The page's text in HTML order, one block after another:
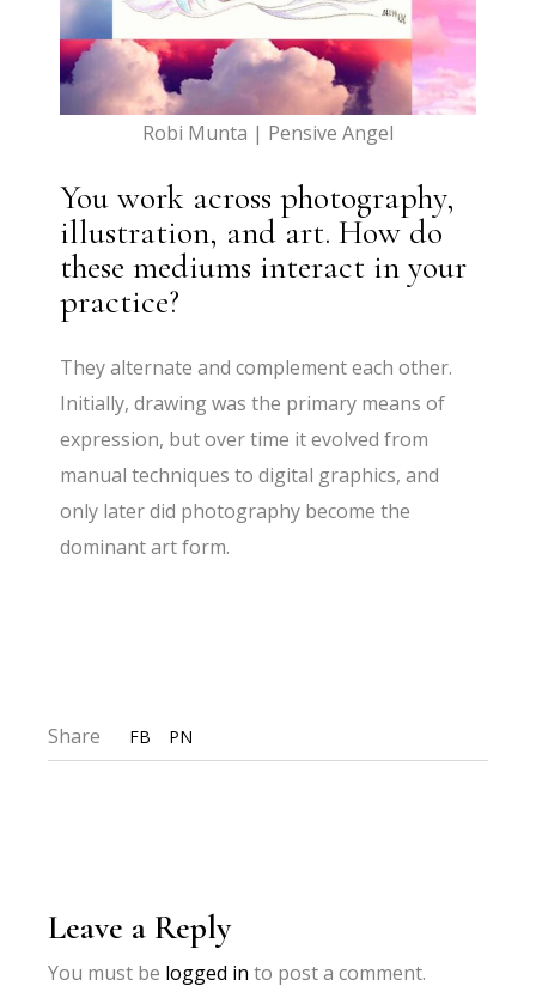
Robi Munta | Pensive Angel
You work across photography,
illustration, and art. How do
these mediums interact in your
practice?
They alternate and complement each other.
Initially, drawing was the primary means of
expression, but over time it evolved from
manual techniques to digital graphics, and
only later did photography become the
dominant art form.
Share FB PN
Leave a Reply
You must be logged in to post a comment.